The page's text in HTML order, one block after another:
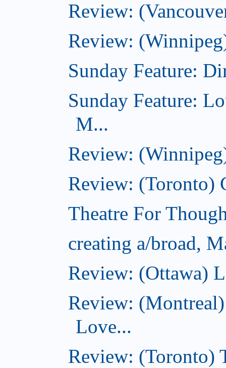
Review:
Review:
Sunday Feature:
Sunday Feature:
M...
Review:
Review: (Toronto)
Theatre For
creating a/broad,
Review: (Ottawa)
Review:
Love...
Review: (Toronto)